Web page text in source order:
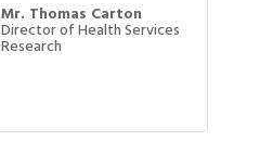
Mr. Thomas Carton
Director of Health Services
Research